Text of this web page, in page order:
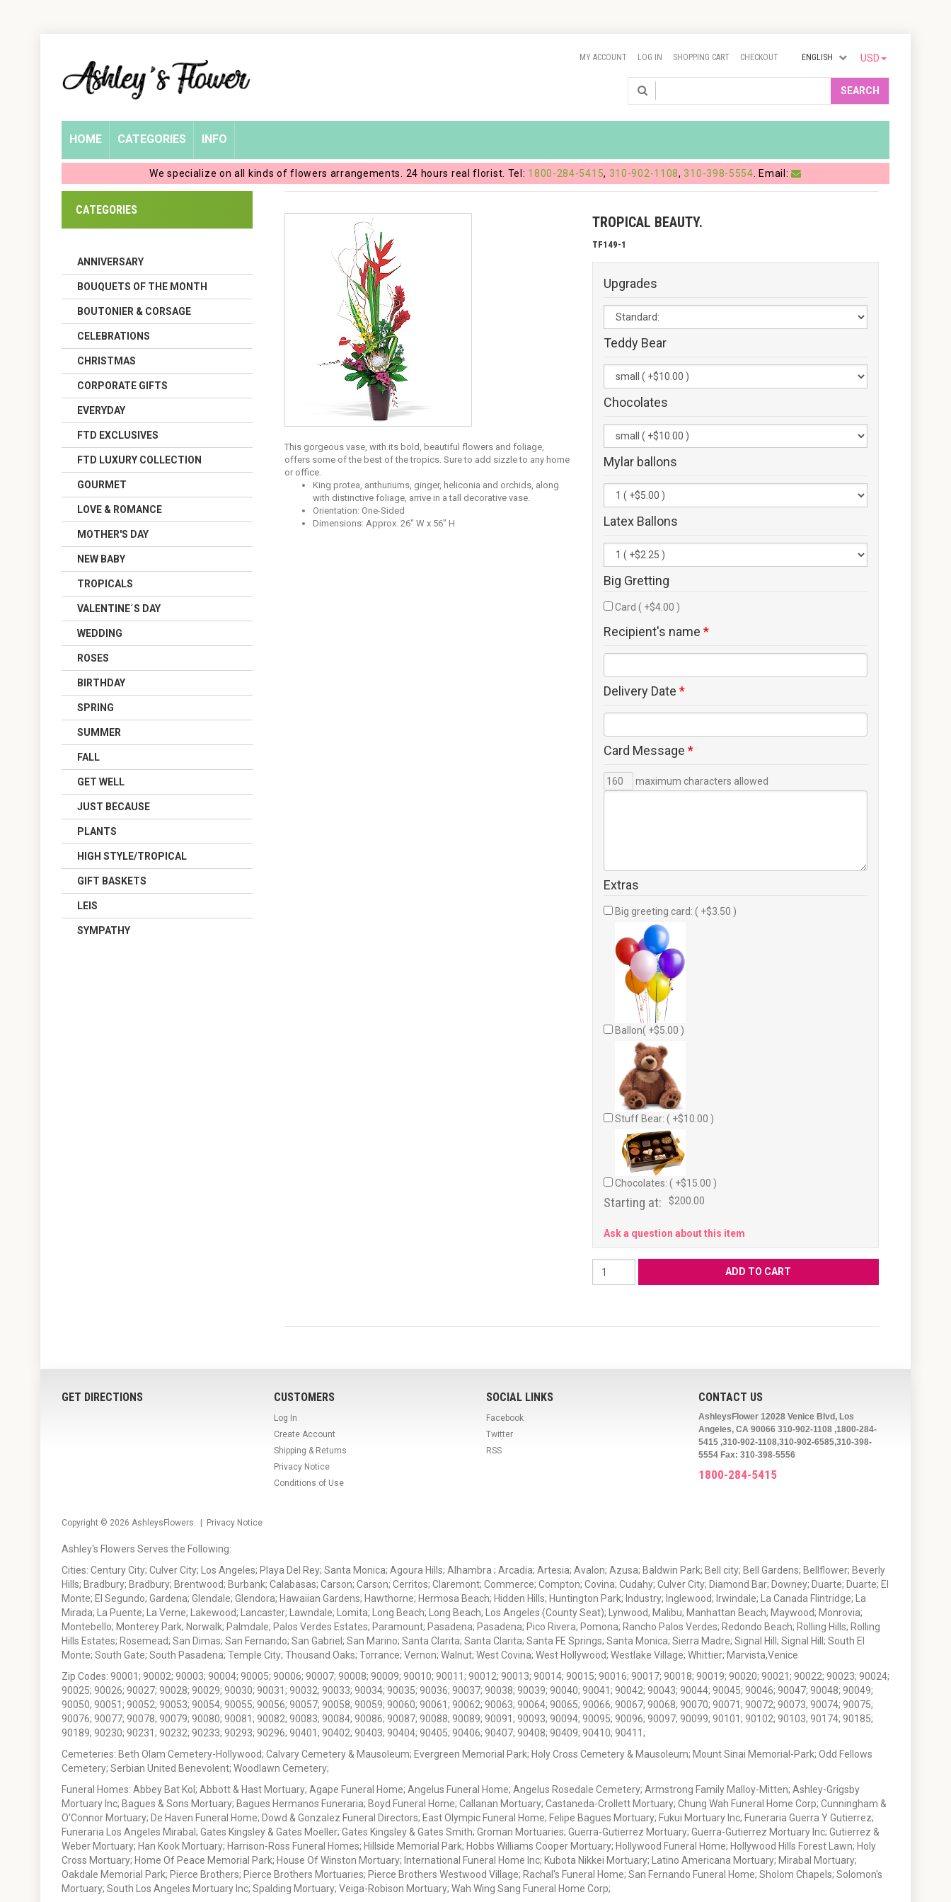
Account
USD
ENGLISH
MY ACCOUNT LOG IN SHOPPING CART CHECKOUT
SEARCH
HOME CATEGORIES INFO
We specialize on all kinds of flowers arrangements. 24 hours real florist. Tel: 1800-284-5415, 310-902-1108, 310-398-5554. Email:
This gorgeous vase, with its bold, beautiful flowers and foliage,
offers some of the best of the tropics. Sure to add sizzle to any home
or office.
King protea, anthuriums, ginger, heliconia and orchids, along
with distinctive foliage, arrive in a tall decorative vase.
Orientation: One-Sided
Dimensions: Approx. 26" W x 56" H
TROPICAL BEAUTY.
TF149-1
Upgrades
Teddy Bear
Chocolates
Mylar ballons
Latex Ballons
Big Gretting
Card ( +$4.00 )
Recipient's name *
Delivery Date *
Card Message *
maximum characters allowed
Extras
Big greeting card: ( +$3.50 )
Ballon( +$5.00 )
Stuff Bear: ( +$10.00 )
Chocolates: ( +$15.00 )
Starting at: $200.00
Ask a question about this item
CATEGORIES
ANNIVERSARY
BOUQUETS OF THE MONTH
BOUTONIER & CORSAGE
CELEBRATIONS
CHRISTMAS
CORPORATE GIFTS
EVERYDAY
FTD EXCLUSIVES
FTD LUXURY COLLECTION
GOURMET
LOVE & ROMANCE
MOTHER'S DAY
NEW BABY
TROPICALS
VALENTINE´S DAY
WEDDING
ROSES
BIRTHDAY
SPRING
SUMMER
FALL
GET WELL
JUST BECAUSE
PLANTS
HIGH STYLE/TROPICAL
GIFT BASKETS
LEIS
SYMPATHY
GET DIRECTIONS CUSTOMERS
Log In
Create Account
Shipping & Returns
Privacy Notice
Conditions of Use
SOCIAL LINKS
Facebook
Twitter
RSS
CONTACT US
AshleysFlower 12028 Venice Blvd, Los
Angeles, CA 90066 310-902-1108 ,1800-284-
5415 ,310-902-1108,310-902-6585,310-398-
5554 Fax: 310-398-5556
1800-284-5415
Copyright © 2026 AshleysFlowers. | Privacy Notice
Ashley's Flowers Serves the Following:
Cities: Century City; Culver City; Los Angeles; Playa Del Rey; Santa Monica; Agoura Hills; Alhambra ; Arcadia; Artesia; Avalon; Azusa; Baldwin Park; Bell city; Bell Gardens; Bellflower; Beverly
Hills; Bradbury; Bradbury; Brentwood; Burbank; Calabasas; Carson; Carson; Cerritos; Claremont; Commerce; Compton; Covina; Cudahy; Culver City; Diamond Bar; Downey; Duarte; Duarte; El
Monte; El Segundo; Gardena; Glendale; Glendora; Hawaiian Gardens; Hawthorne; Hermosa Beach; Hidden Hills; Huntington Park; Industry; Inglewood; Irwindale; La Canada Flintridge; La
Mirada; La Puente; La Verne; Lakewood; Lancaster; Lawndale; Lomita; Long Beach; Long Beach; Los Angeles (County Seat); Lynwood; Malibu; Manhattan Beach; Maywood; Monrovia;
Montebello; Monterey Park; Norwalk; Palmdale; Palos Verdes Estates; Paramount; Pasadena; Pasadena; Pico Rivera; Pomona; Rancho Palos Verdes; Redondo Beach; Rolling Hills; Rolling
Hills Estates; Rosemead; San Dimas; San Fernando; San Gabriel; San Marino; Santa Clarita; Santa Clarita; Santa FE Springs; Santa Monica; Sierra Madre; Signal Hill; Signal Hill; South El
Monte; South Gate; South Pasadena; Temple City; Thousand Oaks; Torrance; Vernon; Walnut; West Covina; West Hollywood; Westlake Village; Whittier; Marvista,Venice
Zip Codes: 90001; 90002; 90003; 90004; 90005; 90006; 90007; 90008; 90009; 90010; 90011; 90012; 90013; 90014; 90015; 90016; 90017; 90018; 90019; 90020; 90021; 90022; 90023; 90024;
90025; 90026; 90027; 90028; 90029; 90030; 90031; 90032; 90033; 90034; 90035; 90036; 90037; 90038; 90039; 90040; 90041; 90042; 90043; 90044; 90045; 90046; 90047; 90048; 90049;
90050; 90051; 90052; 90053; 90054; 90055; 90056; 90057; 90058; 90059; 90060; 90061; 90062; 90063; 90064; 90065; 90066; 90067; 90068; 90070; 90071; 90072; 90073; 90074; 90075;
90076; 90077; 90078; 90079; 90080; 90081; 90082; 90083; 90084; 90086; 90087; 90088; 90089; 90091; 90093; 90094; 90095; 90096; 90097; 90099; 90101; 90102; 90103; 90174; 90185;
90189; 90230; 90231; 90232; 90233; 90293; 90296; 90401; 90402; 90403; 90404; 90405; 90406; 90407; 90408; 90409; 90410; 90411;
Cemeteries: Beth Olam Cemetery-Hollywood; Calvary Cemetery & Mausoleum; Evergreen Memorial Park; Holy Cross Cemetery & Mausoleum; Mount Sinai Memorial-Park; Odd Fellows
Cemetery; Serbian United Benevolent; Woodlawn Cemetery;
Funeral Homes: Abbey Bat Kol; Abbott & Hast Mortuary; Agape Funeral Home; Angelus Funeral Home; Angelus Rosedale Cemetery; Armstrong Family Malloy-Mitten; Ashley-Grigsby
Mortuary Inc; Bagues & Sons Mortuary; Bagues Hermanos Funeraria; Boyd Funeral Home; Callanan Mortuary; Castaneda-Crollett Mortuary; Chung Wah Funeral Home Corp; Cunningham &
O'Connor Mortuary; De Haven Funeral Home; Dowd & Gonzalez Funeral Directors; East Olympic Funeral Home; Felipe Bagues Mortuary; Fukui Mortuary Inc; Funeraria Guerra Y Gutierrez;
Funeraria Los Angeles Mirabal; Gates Kingsley & Gates Moeller; Gates Kingsley & Gates Smith; Groman Mortuaries; Guerra-Gutierrez Mortuary; Guerra-Gutierrez Mortuary Inc; Gutierrez &
Weber Mortuary; Han Kook Mortuary; Harrison-Ross Funeral Homes; Hillside Memorial Park; Hobbs Williams Cooper Mortuary; Hollywood Funeral Home; Hollywood Hills Forest Lawn; Holy
Cross Mortuary; Home Of Peace Memorial Park; House Of Winston Mortuary; International Funeral Home Inc; Kubota Nikkei Mortuary; Latino Americana Mortuary; Mirabal Mortuary;
Oakdale Memorial Park; Pierce Brothers; Pierce Brothers Mortuaries; Pierce Brothers Westwood Village; Rachal's Funeral Home; San Fernando Funeral Home; Sholom Chapels; Solomon's
Mortuary; South Los Angeles Mortuary Inc; Spalding Mortuary; Veiga-Robison Mortuary; Wah Wing Sang Funeral Home Corp;